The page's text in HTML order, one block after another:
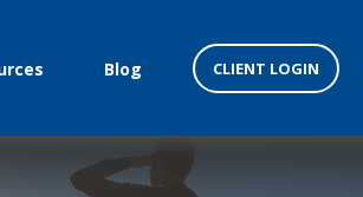
Blog CLIENT LOGIN